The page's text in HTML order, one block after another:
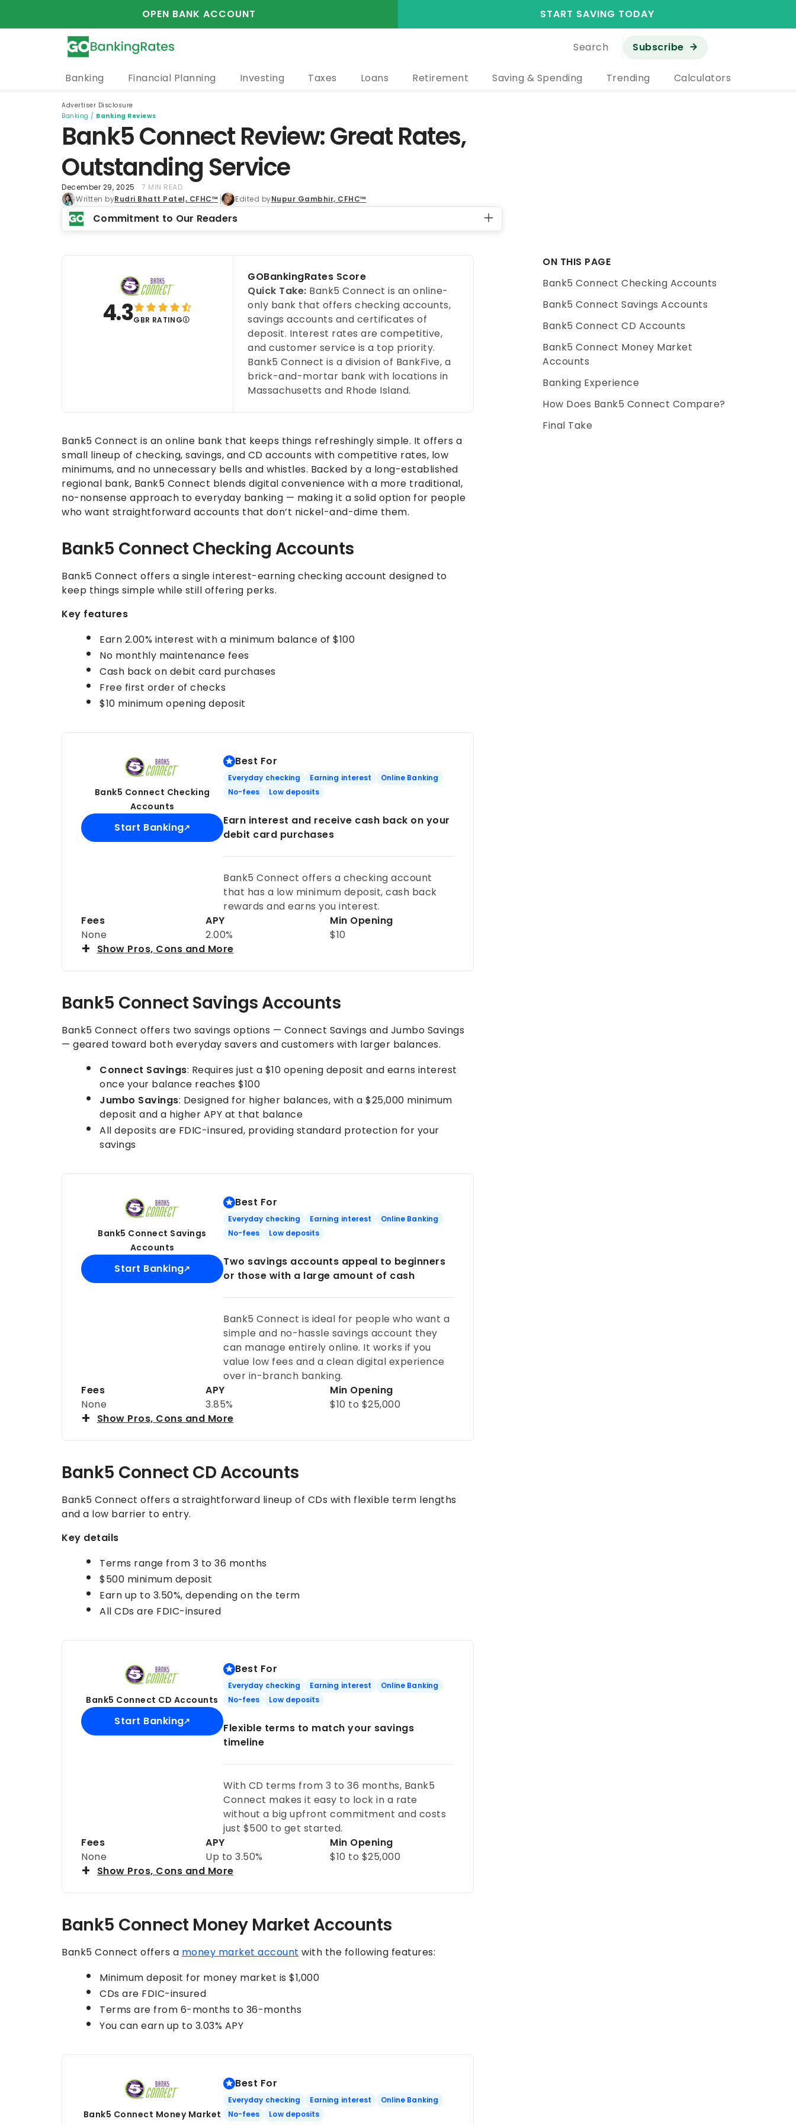
OPEN BANK ACCOUNT START SAVING TODAY
Search Subscribe
Banking Financial Planning Investing Taxes Loans Retirement Saving & Spending Trending Calculators
Advertiser Disclosure
Banking / Banking Reviews
Bank5 Connect Review: Great Rates,
Outstanding Service
December 29, 2025
7 MIN READ
Written byRudri Bhatt Patel, CFHC™ Edited byNupur Gambhir, CFHC™
Commitment to Our Readers
4.3GBR RATING
GOBankingRates Score
Quick Take: Bank5 Connect is an online-
only bank that offers checking accounts,
savings accounts and certificates of
deposit. Interest rates are competitive,
and customer service is a top priority.
Bank5 Connect is a division of BankFive, a
brick-and-mortar bank with locations in
Massachusetts and Rhode Island.
Bank5 Connect is an online bank that keeps things refreshingly simple. It offers a
small lineup of checking, savings, and CD accounts with competitive rates, low
minimums, and no unnecessary bells and whistles. Backed by a long-established
regional bank, Bank5 Connect blends digital convenience with a more traditional,
no-nonsense approach to everyday banking — making it a solid option for people
who want straightforward accounts that don’t nickel-and-dime them.
Bank5 Connect Checking Accounts
Bank5 Connect offers a single interest-earning checking account designed to
keep things simple while still offering perks.
Key features
Earn 2.00% interest with a minimum balance of $100
No monthly maintenance fees
Cash back on debit card purchases
Free first order of checks
$10 minimum opening deposit
Bank5 Connect Checking
Accounts
Start Banking
Best For
Everyday checking Earning interest
Online Banking
No-fees
Low deposits
Earn interest and receive cash back on your
debit card purchases
Bank5 Connect offers a checking account
that has a low minimum deposit, cash back
rewards and earns you interest.
Fees
None
APY
2.00%
Min Opening
$10
Show Pros, Cons and More
Bank5 Connect Savings Accounts
Bank5 Connect offers two savings options — Connect Savings and Jumbo Savings
— geared toward both everyday savers and customers with larger balances.
Connect Savings: Requires just a $10 opening deposit and earns interest
once your balance reaches $100
Jumbo Savings: Designed for higher balances, with a $25,000 minimum
deposit and a higher APY at that balance
All deposits are FDIC-insured, providing standard protection for your
savings
Bank5 Connect Savings
Accounts
Start Banking
Best For
Everyday checking Earning interest
Online Banking
No-fees
Low deposits
Two savings accounts appeal to beginners
or those with a large amount of cash
Bank5 Connect is ideal for people who want a
simple and no-hassle savings account they
can manage entirely online. It works if you
value low fees and a clean digital experience
over in-branch banking.
Fees
None
APY
3.85%
Min Opening
$10 to $25,000
Show Pros, Cons and More
Bank5 Connect CD Accounts
Bank5 Connect offers a straightforward lineup of CDs with flexible term lengths
and a low barrier to entry.
Key details
Terms range from 3 to 36 months
$500 minimum deposit
Earn up to 3.50%, depending on the term
All CDs are FDIC-insured
Bank5 Connect CD Accounts
Start Banking
Best For
Everyday checking Earning interest
Online Banking
No-fees
Low deposits
Flexible terms to match your savings
timeline
With CD terms from 3 to 36 months, Bank5
Connect makes it easy to lock in a rate
without a big upfront commitment and costs
just $500 to get started.
Fees
None
APY
Up to 3.50%
Min Opening
$10 to $25,000
Show Pros, Cons and More
Bank5 Connect Money Market Accounts
Bank5 Connect offers a money market account with the following features:
Minimum deposit for money market is $1,000
CDs are FDIC-insured
Terms are from 6-months to 36-months
You can earn up to 3.03% APY
Bank5 Connect Money Market
Best For
Everyday checking Earning interest
Online Banking
No-fees
Low deposits
ON THIS PAGE
Bank5 Connect Checking Accounts
Bank5 Connect Savings Accounts
Bank5 Connect CD Accounts
Bank5 Connect Money Market
Accounts
Banking Experience
How Does Bank5 Connect Compare?
Final Take